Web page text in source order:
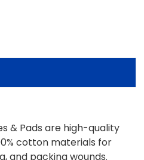
& Pads are high-quality
cotton materials for
and packing wounds.